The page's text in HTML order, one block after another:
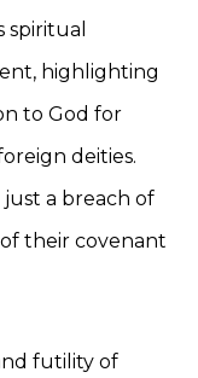
spiritual
highlighting
to God for
deities.
a breach of
their covenant
futility of